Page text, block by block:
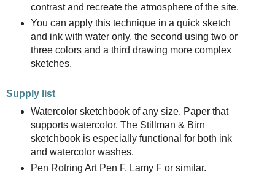
contrast and recreate the atmosphere of the site.
You can apply this technique in a quick sketch
and ink with water only, the second using two or
three colors and a third drawing more complex
sketches.
Supply list
Watercolor sketchbook of any size. Paper that
supports watercolor. The Stillman & Birn
sketchbook is especially functional for both ink
and watercolor washes.
Pen Rotring Art Pen F, Lamy F or similar.